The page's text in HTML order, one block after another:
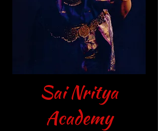
Sai Nritya
Academy